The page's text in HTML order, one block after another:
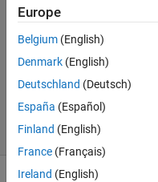
SeokHun
21 Feb
2020
1 Answer
Updated
34 Views
(30 days)
Europe
Belgium (English)
Denmark (English)
Deutschland (Deutsch)
España (Español)
Finland (English)
France (Français)
Ireland (English)